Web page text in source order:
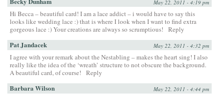
May 22, 2011 - 4:19 pm
Hi Becca – beautiful card! I am a lace addict – i would have to say this
looks like wedding lace :) that is where I look when I want to find extra
gorgeous lace :) Your creations are always so scrumptious!
Reply
Pat Jandacek May 22, 2011 - 4:32 pm
I agree with your remark about the Nestabling – makes the heart sing! I also
really like the idea of the ‘wreath’ structure to not obscure the background.
A beautiful card, of course!
Reply
Barbara Wilson May 22, 2011 - 4:44 pm